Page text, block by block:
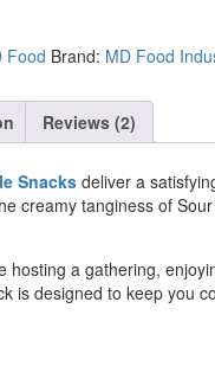
Food Brand: MD Food
Reviews (2)
Snacksdeliver a
creamy tanginess of
hosting a gathering,
is designed to keep you